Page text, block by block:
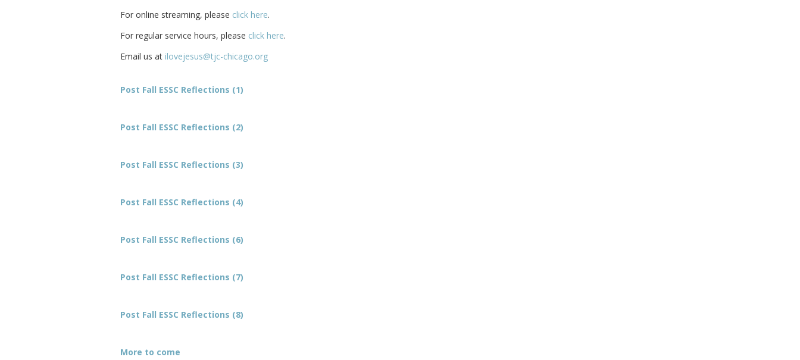
For online streaming, please click here.
For regular service hours, please click here.
Email us at ilovejesus@tjc-chicago.org
Post Fall ESSC Reflections (1)
Post Fall ESSC Reflections (2)
Post Fall ESSC Reflections (3)
Post Fall ESSC Reflections (4)
Post Fall ESSC Reflections (6)
Post Fall ESSC Reflections (7)
Post Fall ESSC Reflections (8)
More to come